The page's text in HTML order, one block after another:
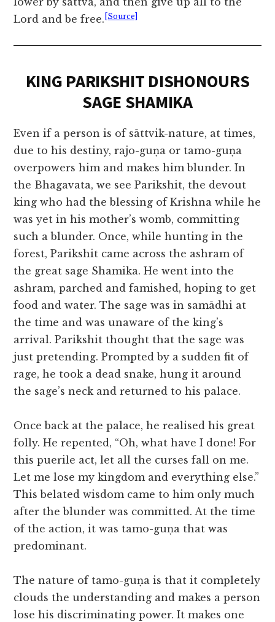
Lord and be free. [Source]
KING PARIKSHIT DISHONOURS
SAGE SHAMIKA
Even if a person is of sāttvik-nature, at times,
due to his destiny, rajo-guṇa or tamo-guṇa
overpowers him and makes him blunder. In
the Bhagavata, we see Parikshit, the devout
king who had the blessing of Krishna while he
was yet in his mother’s womb, committing
such a blunder. Once, while hunting in the
forest, Parikshit came across the ashram of
the great sage Shamika. He went into the
ashram, parched and famished, hoping to get
food and water. The sage was in samādhi at
the time and was unaware of the king’s
arrival. Parikshit thought that the sage was
just pretending. Prompted by a sudden fit of
rage, he took a dead snake, hung it around
the sage’s neck and returned to his palace.
Once back at the palace, he realised his great
folly. He repented, “Oh, what have I done! For
this puerile act, let all the curses fall on me.
Let me lose my kingdom and everything else.”
This belated wisdom came to him only much
after the blunder was committed. At the time
of the action, it was tamo-guṇa that was
predominant.
The nature of tamo-guṇa is that it completely
clouds the understanding and makes a person
lose his discriminating power. It makes one